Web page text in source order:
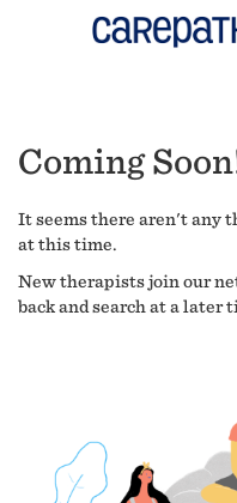
Coming
It seems there aren't any
at this time.
New therapists join our
back and search at a later